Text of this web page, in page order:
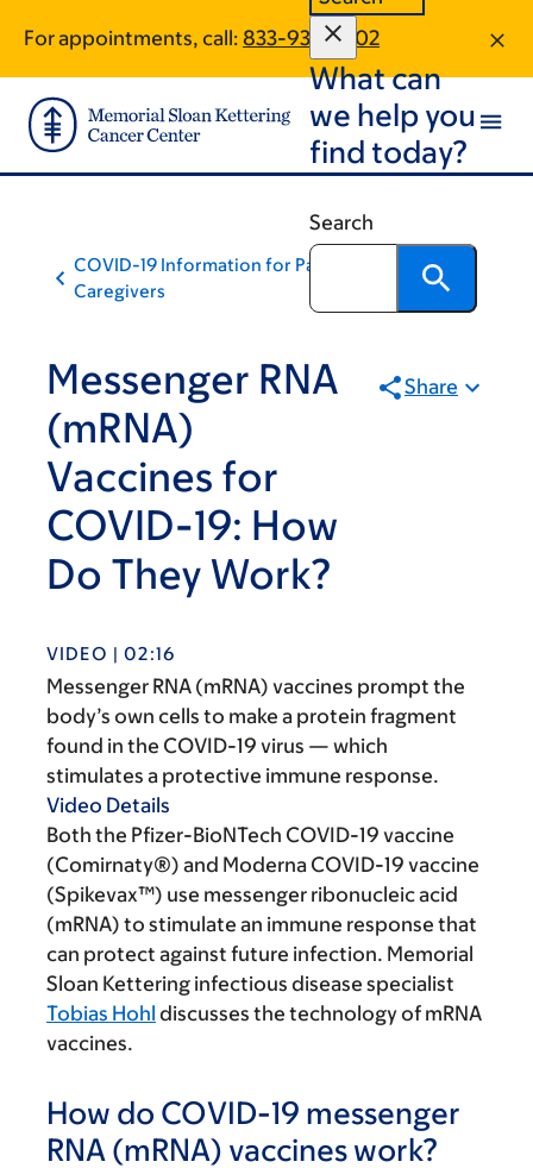
main
content
footer
For appointments, call: 833-936-2302
What can
we help you
find today?
Search
COVID-19 Information for Patients and
Caregivers
Messenger RNA
(mRNA)
Vaccines for
COVID-19: How
Do They Work?
Share
VIDEO | 02:16
Messenger RNA (mRNA) vaccines prompt the
body’s own cells to make a protein fragment
found in the COVID-19 virus — which
stimulates a protective immune response.
Video Details
Both the Pfizer-BioNTech COVID-19 vaccine
(Comirnaty®) and Moderna COVID-19 vaccine
(Spikevax™) use messenger ribonucleic acid
(mRNA) to stimulate an immune response that
can protect against future infection. Memorial
Sloan Kettering infectious disease specialist
Tobias Hohl discusses the technology of mRNA
vaccines.
How do COVID-19 messenger
RNA (mRNA) vaccines work?